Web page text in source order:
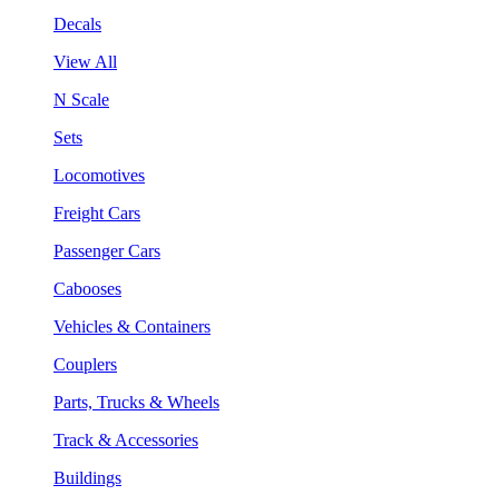
Decals
View All
N Scale
Sets
Locomotives
Freight Cars
Passenger Cars
Cabooses
Vehicles & Containers
Couplers
Parts, Trucks & Wheels
Track & Accessories
Buildings